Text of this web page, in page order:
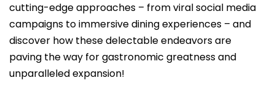
cutting-edge approaches – from viral social media
campaigns to immersive dining experiences – and
discover how these delectable endeavors are
paving the way for gastronomic greatness and
unparalleled expansion!